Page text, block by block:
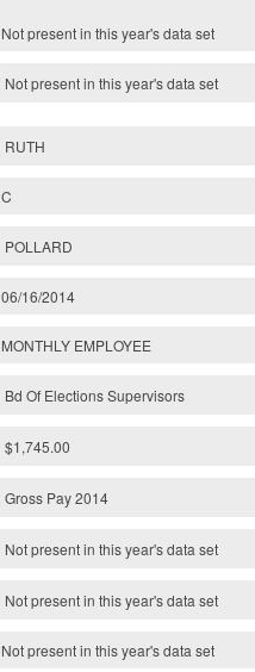
Not present in this year'sdata set
Not present in this year'sdata set
RUTH
C
POLLARD
06/16/2014
MONTHLY EMPLOYEE
Bd Of Elections Supervisors
$1,745.00
Gross Pay 2014
Not present in this year's data set
Not present in this year'sdata set
Not present in this year'sdata set